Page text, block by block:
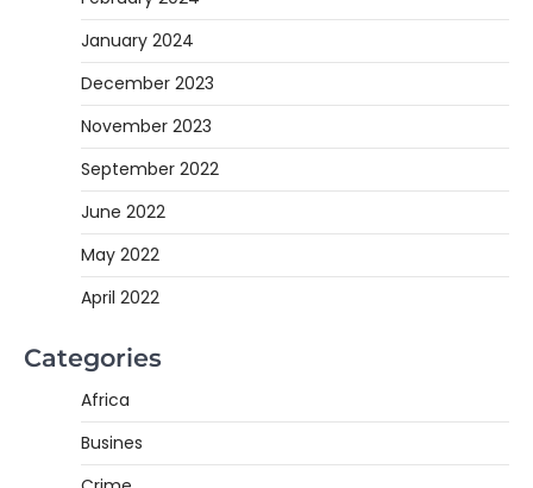
January 2024
December 2023
November 2023
September 2022
June 2022
May 2022
April 2022
Categories
Africa
Busines